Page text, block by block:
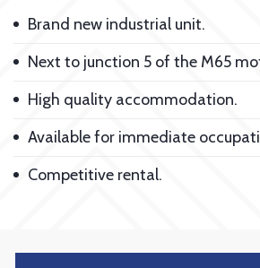
Brand new industrial unit.
Next to junction 5 of the M65
High quality accommodation.
Available for immediate
Competitive rental.